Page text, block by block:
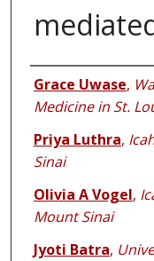
Authors
Grace Uwase,
Medicine in St.
Priya Luthra,
Sinai
Olivia A Vogel,
Mount Sinai
Jyoti Batra,